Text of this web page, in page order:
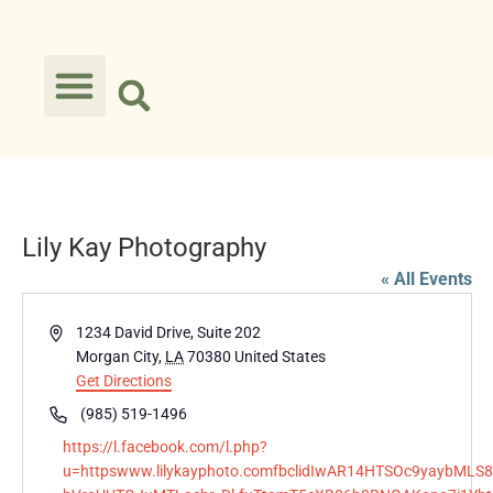
Lily Kay Photography
« All Events
Address1234 David Drive, Suite 202
Morgan City, LA 70380 United States
Get Directions
Phone(985) 519-1496
Website
https://l.facebook.com/l.php?